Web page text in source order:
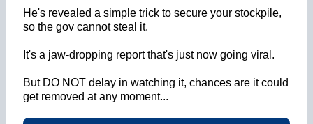
He's revealed a simple trick to secure your stockpile,
so the gov cannot steal it.
It's a jaw-dropping report that's just now going viral.
But DO NOT delay in watching it, chances are it could
get removed at any moment...